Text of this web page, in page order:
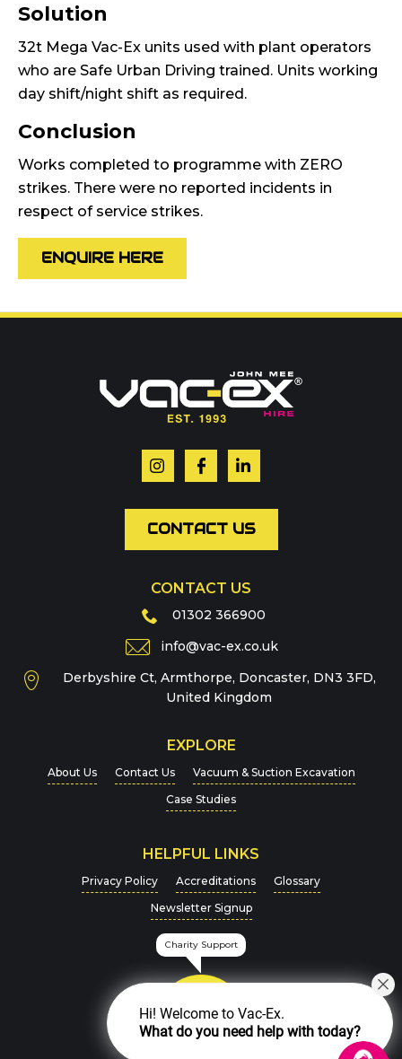
Solution
32t Mega Vac-Ex units used with plant operators
who are Safe Urban Driving trained. Units working
day shift/night shift as required.
Conclusion
Works completed to programme with ZERO
strikes. There were no reported incidents in
respect of service strikes.
ENQUIRE HERE
Or contact our hire team:
Message
For more details on how we handle your data, please
view ourPrivacy Policy
CONTACT US
CONTACT US
01302 366900
info@vac-ex.co.uk
Derbyshire Ct, Armthorpe, Doncaster, DN3 3FD,
United Kingdom
EXPLORE
About Us Contact Us
Vacuum & Suction Excavation
Case Studies
HELPFUL LINKS
Privacy Policy Accreditations
Glossary
Newsletter Signup
Charity Support
Hi! Welcome to Vac-Ex.
What do you need help with today?